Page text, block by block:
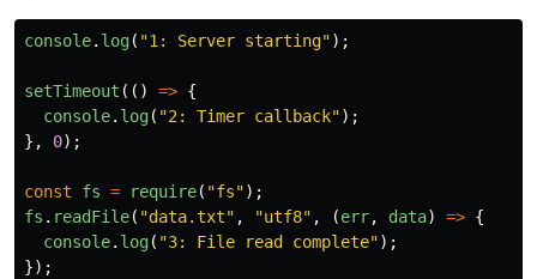
console. log( "1: Server starting");
setTimeout (() => {
console. log( "2: Timer callback");
},
0);
const fs = require( "fs");
fs . readFile( "data.txt" , "utf8" , (err, data) => {
console. log( "3: File read complete");
});